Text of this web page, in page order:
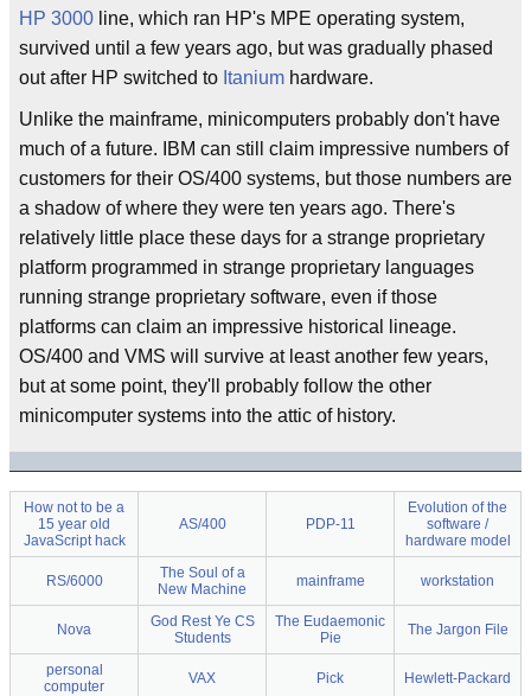
HP 3000 line, which ran HP's MPE operating system,
survived until a few years ago, but was gradually phased
out after HP switched to Itanium hardware.
Unlike the mainframe, minicomputers probably don't have
much of a future. IBM can still claim impressive numbers of
customers for their OS/400 systems, but those numbers are
a shadow of where they were ten years ago. There's
relatively little place these days for a strange proprietary
platform programmed in strange proprietary languages
running strange proprietary software, even if those
platforms can claim an impressive historical lineage.
OS/400 and VMS will survive at least another few years,
but at some point, they'll probably follow the other
minicomputer systems into the attic of history.
How not to be a
15 year old
JavaScript hack
AS/400 PDP-11
Evolution of the
software /
hardware model
RS/6000
The Soul of a
New Machine
mainframe workstation
Nova
God Rest Ye CS
Students
The Eudaemonic
Pie
The Jargon File
personal
computer
VAX Pick Hewlett-Packard